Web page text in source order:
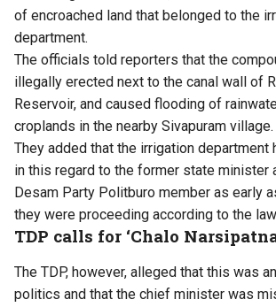
of encroached land that belonged to the
department.
The officials told reporters that the
illegally erected next to the canal wall of
Reservoir, and caused flooding of
croplands in the nearby Sivapuram village.
They added that the irrigation department
in this regard to the former state minister
Desam Party Politburo member as early
they were proceeding according to the
TDP calls for ‘Chalo
The TDP, however, alleged that this was
politics and that the chief minister was